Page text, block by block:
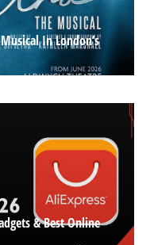
In London’s
& Best Online